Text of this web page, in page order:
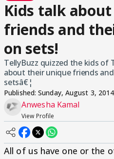
Kids talk
friends and
on sets!
TellyBuzz quizzed the kids of
about their unique friends
setsâ€¦
Published:Sunday, August 3,
Anwesha Kamal
View Profile
All of us have one or the